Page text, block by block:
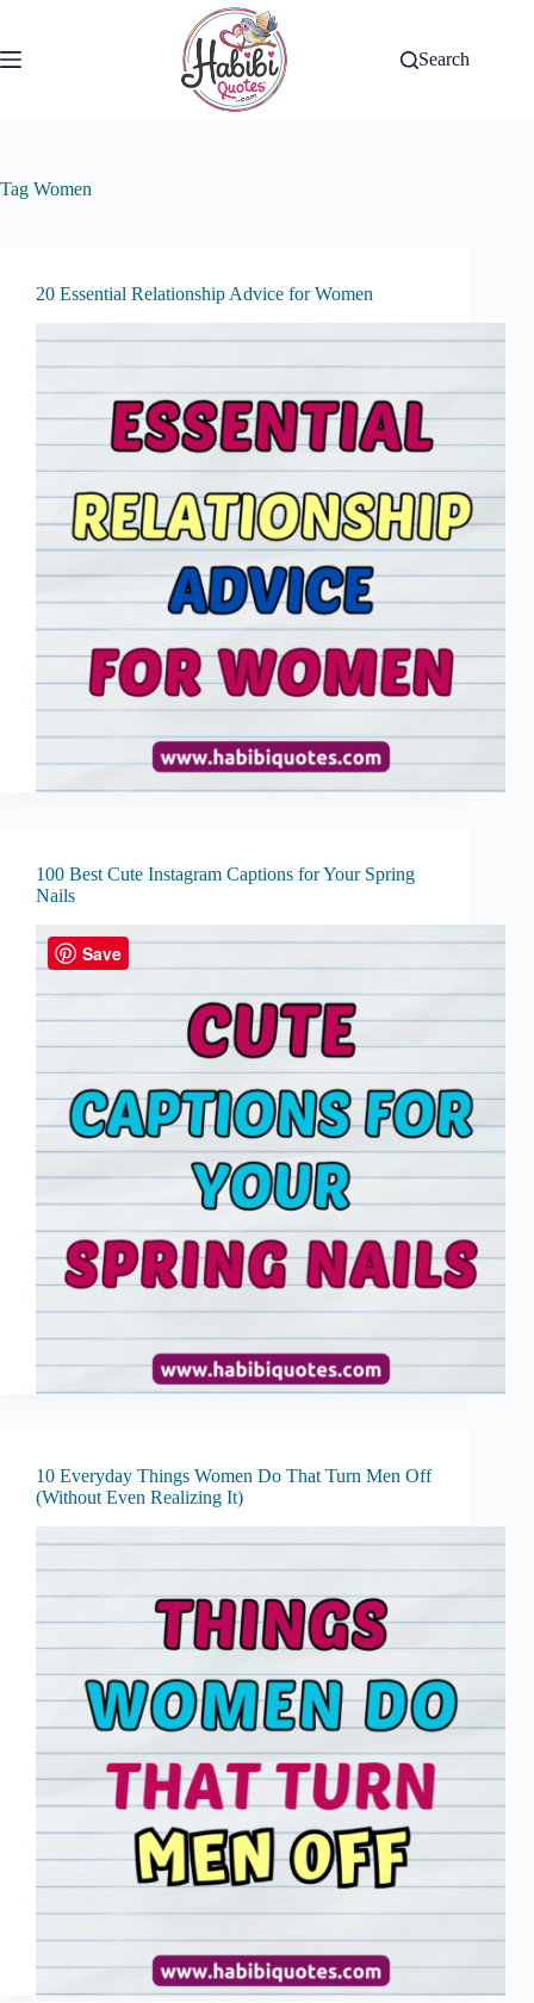
content
Search
Tag Women
20 Essential Relationship Advice for Women
100 Best Cute Instagram Captions for Your Spring
Nails
10 Everyday Things Women Do That Turn Men Off
(Without Even Realizing It)
Save